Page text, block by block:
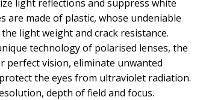
light reflections and suppress white
are made of plastic, whose undeniable
light weight and crack resistance.
technology of polarised lenses, the
perfect vision, eliminate unwanted
the eyes from ultraviolet radiation.
depth of field and focus.